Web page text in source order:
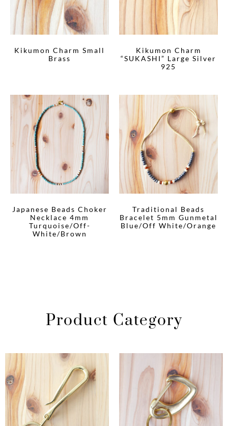
Kikumon Charm Small
Brass
Kikumon Charm
“SUKASHI” Large Silver
925
Japanese Beads Choker
Necklace 4mm
Turquoise/Off-
White/Brown
Traditional Beads
Bracelet 5mm Gunmetal
Blue/Off White/Orange
Product Category